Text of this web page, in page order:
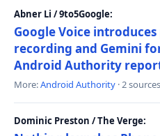
Abner Li / 9to5Google:
Google Voice
recording and Gemini
Android Authority
More:Android Authority · 2 sources
Dominic Preston / The Verge: